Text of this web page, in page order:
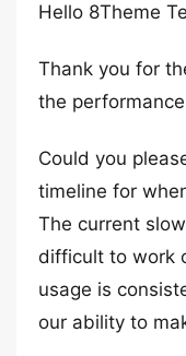
Hello 8Theme
Thank you for
the
Could you
timeline for
The current
difficult to work
usage is
our ability to